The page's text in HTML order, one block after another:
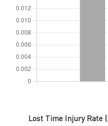
Lost Time Injury Rate